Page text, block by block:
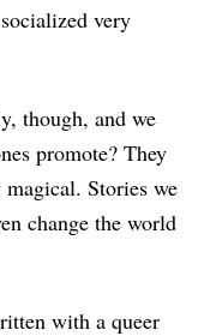
very
though, and we
promote? They
Stories we
change the world
with a queer